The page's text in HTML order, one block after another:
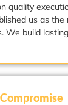
quality
us as
We build